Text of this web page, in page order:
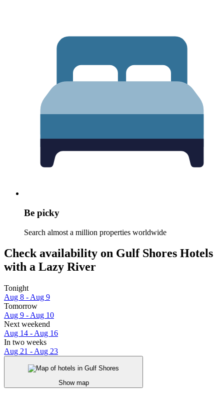
Be picky
Search almost a million properties worldwide
Check availability on Gulf Shores Hotels
with a Lazy River
Tonight
Aug 8 - Aug 9
Tomorrow
Aug 9 - Aug 10
Next weekend
Aug 14 - Aug 16
In two weeks
Aug 21 - Aug 23
Show map